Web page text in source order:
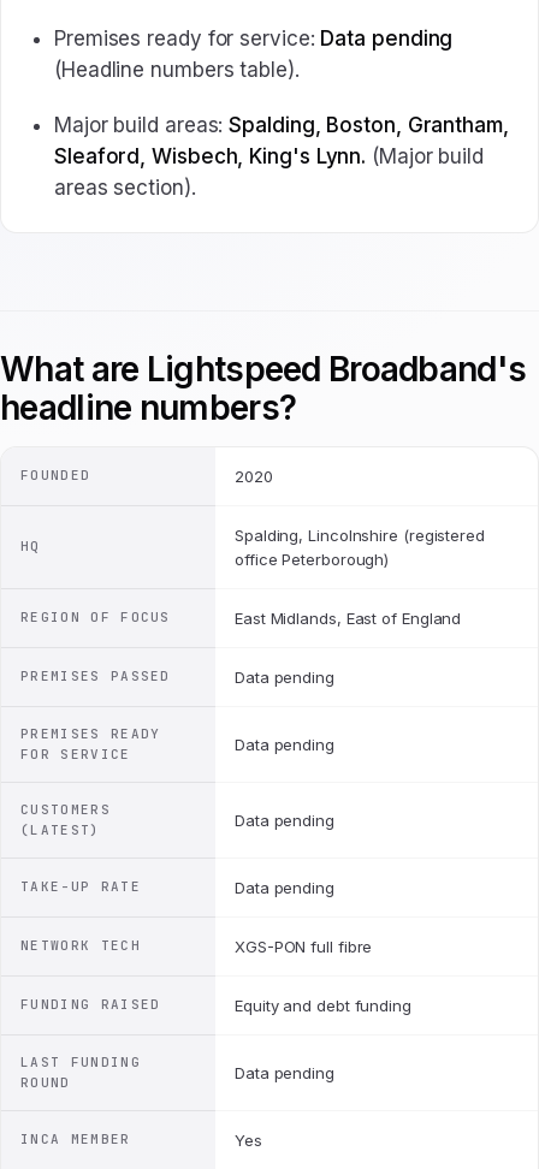
Premises ready for service: Data pending
(Headline numbers table).
Major build areas:Spalding, Boston, Grantham,
Sleaford, Wisbech, King's Lynn. (Major build
areas section).
What are Lightspeed Broadband's
headline numbers?
FOUNDED 2020
HQ
Spalding, Lincolnshire (registered
office Peterborough)
REGION OF FOCUS East Midlands, East of England
PREMISES PASSED Data pending
PREMISES READY
FOR SERVICE
Data pending
CUSTOMERS
(LATEST)
Data pending
TAKE-UP RATE Data pending
NETWORK TECH XGS-PON full fibre
FUNDING RAISED Equity and debt funding
LAST FUNDING
ROUND
Data pending
INCA MEMBER Yes